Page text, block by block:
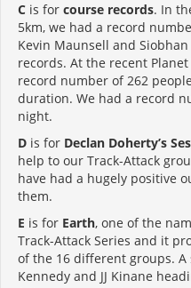
C is for course records. In
5km, we had a record
Kevin Maunsell and
records. At the recent
record number of 262
duration. We had a record
night.
D is for Declan Doherty’s
help to our Track-Attack
have had a hugely positive
them.
E is for Earth, one of the
Track-Attack Series and it
of the 16 different groups.
Kennedy and JJ Kinane